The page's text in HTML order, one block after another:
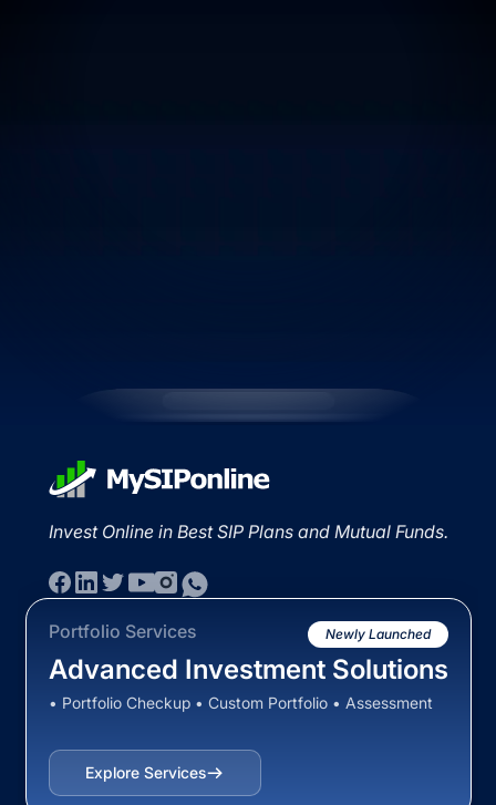
Invest Online in Best SIP Plans and Mutual Funds.
Portfolio Services Newly Launched
Advanced Investment Solutions
• Portfolio Checkup • Custom Portfolio • Assessment
Explore Services